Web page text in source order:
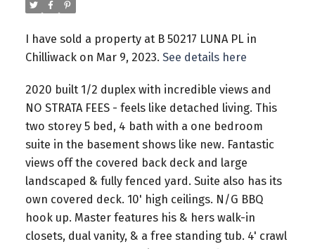
I have sold a property at B 50217 LUNA PL in
Chilliwack on Mar 9, 2023. See details here
2020 built 1/2 duplex with incredible views and
NO STRATA FEES - feels like detached living. This
two storey 5 bed, 4 bath with a one bedroom
suite in the basement shows like new. Fantastic
views off the covered back deck and large
landscaped & fully fenced yard. Suite also has its
own covered deck. 10' high ceilings. N/G BBQ
hook up. Master features his & hers walk-in
closets, dual vanity, & a free standing tub. 4' crawl